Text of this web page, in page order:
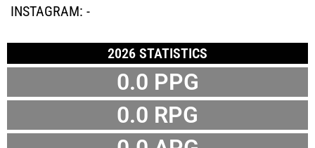
INSTAGRAM: -
2026 STATISTICS
0.0 PPG
0.0 RPG